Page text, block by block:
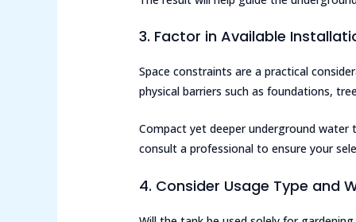
3. Factor in Available
Space constraints are a practical
physical barriers such as foundations,
Compact yet deeper underground water
consult a professional to ensure your
4. Consider Usage Type and